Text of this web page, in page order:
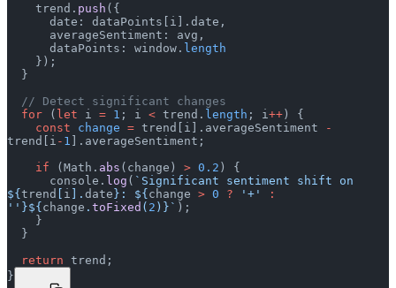
    trend.
push ({
      date: dataPoints[i].date,
      averageSentiment: avg,
      dataPoints: window.
length
    });
  }
  // Detect significant changes
  for
( let i = 1 ; i < trend. length ; i ++) {
    const
change = trend[i].averageSentiment
-
trend[i - 1 ].averageSentiment;
    if
(Math. abs (change) > 0.2 ) {
      console.
log ( `Significant sentiment shift on
${trend [ i ]. date}: ${change > 0 ? '+'
:
''}${change . toFixed ( 2 ) }` );
    }
  }
  return
trend;
}